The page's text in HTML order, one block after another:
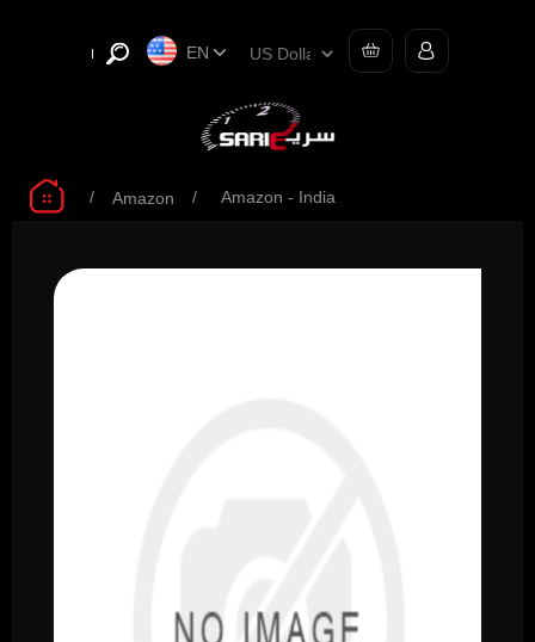
EN
/ Amazon / Amazon - India